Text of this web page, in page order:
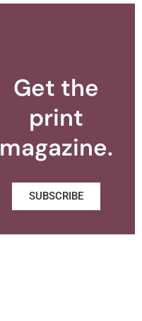
Get the
print
magazine.
SUBSCRIBE